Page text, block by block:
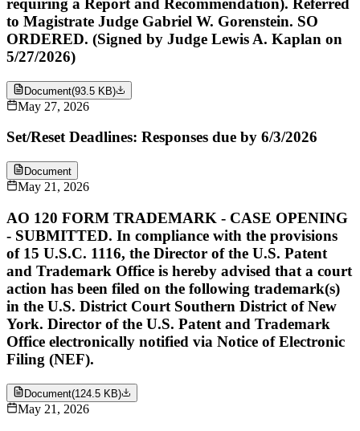
requiring a Report and Recommendation). Referred
to Magistrate Judge Gabriel W. Gorenstein. SO
ORDERED. (Signed by Judge Lewis A. Kaplan on
5/27/2026)
Document(93.5 KB)
May 27, 2026
Set/Reset Deadlines: Responses due by 6/3/2026
Document
May 21, 2026
AO 120 FORM TRADEMARK - CASE OPENING
- SUBMITTED. In compliance with the provisions
of 15 U.S.C. 1116, the Director of the U.S. Patent
and Trademark Office is hereby advised that a court
action has been filed on the following trademark(s)
in the U.S. District Court Southern District of New
York. Director of the U.S. Patent and Trademark
Office electronically notified via Notice of Electronic
Filing (NEF).
Document(124.5 KB)
May 21, 2026